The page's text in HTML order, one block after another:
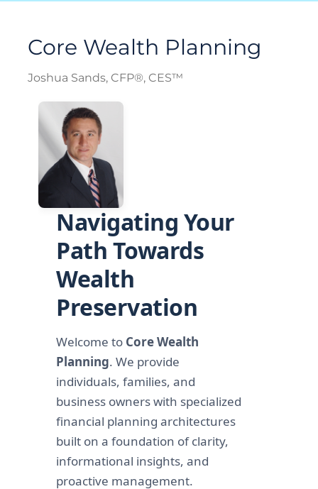
Core Wealth Planning
Joshua Sands, CFP®, CES™
Navigating Your
Path Towards
Wealth
Preservation
Welcome to Core Wealth
Planning. We provide
individuals, families, and
business owners with specialized
financial planning architectures
built on a foundation of clarity,
informational insights, and
proactive management.